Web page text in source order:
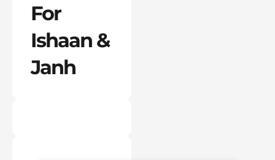
For
Ishaan &
Janh